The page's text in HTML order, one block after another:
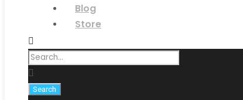
Blog
Store